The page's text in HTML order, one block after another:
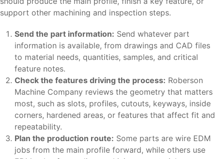
support other machining and inspection steps.
Send the part information: Send whatever part
information is available, from drawings and CAD files
to material needs, quantities, samples, and critical
feature notes.
Check the features driving the process: Roberson
Machine Company reviews the geometry that matters
most, such as slots, profiles, cutouts, keyways, inside
corners, hardened areas, or features that affect fit and
repeatability.
Plan the production route: Some parts are wire EDM
jobs from the main profile forward, while others use